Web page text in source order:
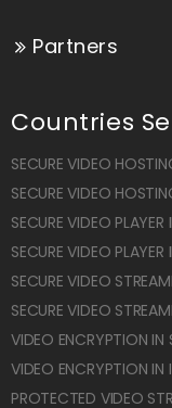
Partners
Countries
SECURE VIDEO
SECURE VIDEO
SECURE VIDEO PLAYER
SECURE VIDEO PLAYER
SECURE VIDEO
SECURE VIDEO
VIDEO ENCRYPTION IN
VIDEO ENCRYPTION IN
PROTECTED VIDEO